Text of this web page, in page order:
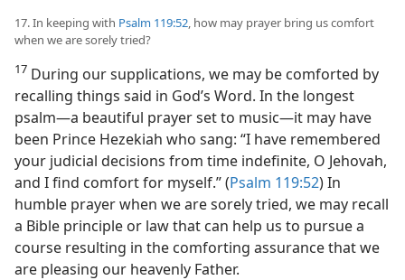
17. In keeping with Psalm 119:52, how may prayer bring us comfort
when we are sorely tried?
17 During our supplications, we may be comforted by
recalling things said in God’s Word. In the longest
psalm​—a beautiful prayer set to music—​it may have
been Prince Hezekiah who sang: “I have remembered
your judicial decisions from time indefinite, O Jehovah,
and I find comfort for myself.” (Psalm 119:52) In
humble prayer when we are sorely tried, we may recall
a Bible principle or law that can help us to pursue a
course resulting in the comforting assurance that we
are pleasing our heavenly Father.